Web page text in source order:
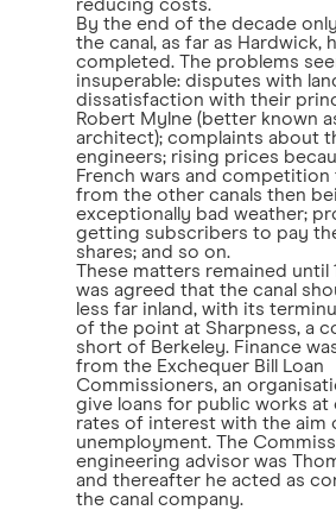
reducing costs.
By the end of the decade
the canal, as far as Hardwick,
completed. The problems
insuperable: disputes with
dissatisfaction with their
Robert Mylne (better known
architect); complaints about
engineers; rising prices
French wars and competition
from the other canals then
exceptionally bad weather;
getting subscribers to pay
shares; and so on.
These matters remained until
was agreed that the canal
less far inland, with its
of the point at Sharpness, a
short of Berkeley. Finance
from the Exchequer Bill Loan
Commissioners, an
give loans for public works at
rates of interest with the aim
unemployment. The
engineering advisor was
and thereafter he acted as
the canal company.